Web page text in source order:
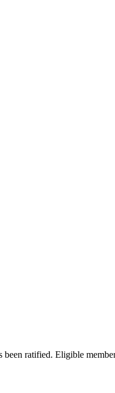
ratified. Eligible